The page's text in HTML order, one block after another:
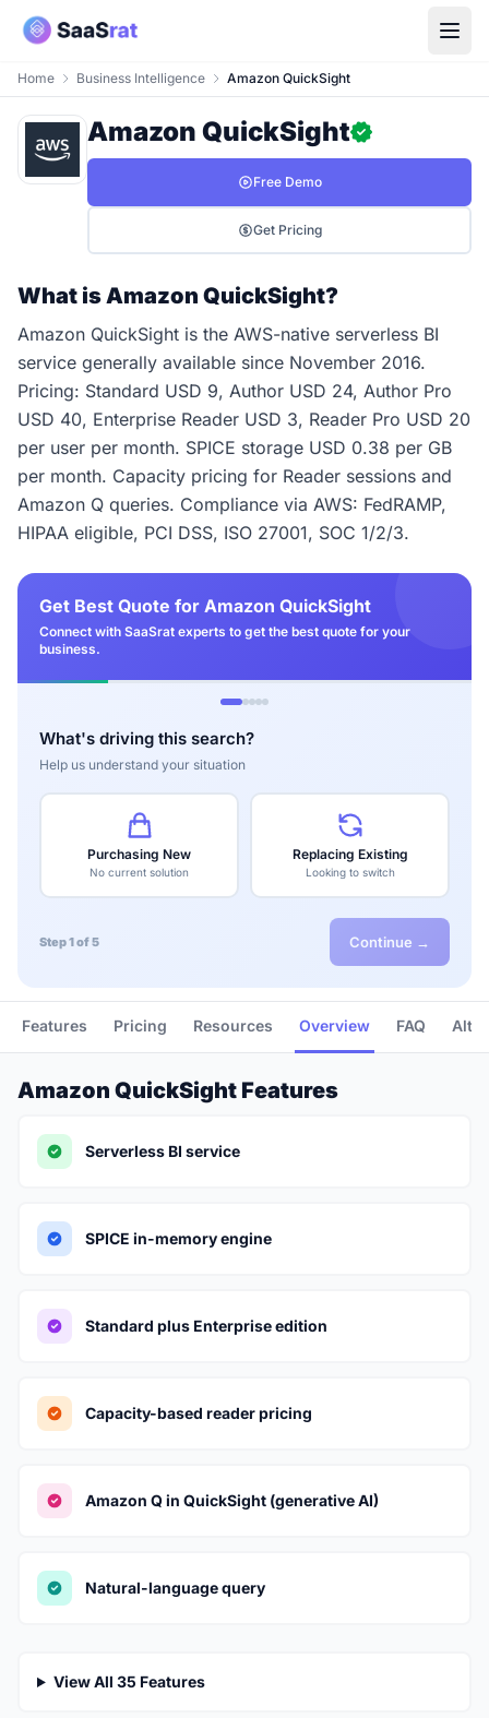
Home Business Intelligence Amazon QuickSight
Amazon QuickSight
Free Demo
Get Pricing
What is Amazon QuickSight?
Amazon QuickSight is the AWS-native serverless BI
service generally available since November 2016.
Pricing: Standard USD 9, Author USD 24, Author Pro
USD 40, Enterprise Reader USD 3, Reader Pro USD 20
per user per month. SPICE storage USD 0.38 per GB
per month. Capacity pricing for Reader sessions and
Amazon Q queries. Compliance via AWS: FedRAMP,
HIPAA eligible, PCI DSS, ISO 27001, SOC 1/2/3.
Get Best Quote for Amazon QuickSight
Connect with SaaSrat experts to get the best quote for your
business.
What's driving this search?
Help us understand your situation
Purchasing New
No current solution
Replacing Existing
Looking to switch
Step 1 of 5 Continue →
Features Pricing Resources Overview FAQ
Amazon QuickSight Features
Serverless BI service
SPICE in-memory engine
Standard plus Enterprise edition
Capacity-based reader pricing
Amazon Q in QuickSight (generative AI)
Natural-language query
View All 35 Features